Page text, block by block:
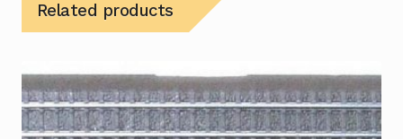
Related products